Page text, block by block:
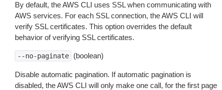
By default, the AWS CLI uses SSL when communicating with
AWS services. For each SSL connection, the AWS CLI will
verify SSL certificates. This option overrides the default
behavior of verifying SSL certificates.
--no-paginate (boolean)
Disable automatic pagination. If automatic pagination is
disabled, the AWS CLI will only make one call, for the first page